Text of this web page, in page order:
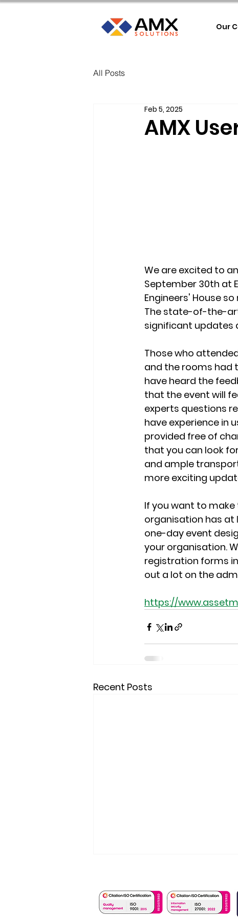
Our
All Posts
AMX
Feb 5, 2025
We are excited to
September 30th at
Engineers' House
The state-of-the-
significant updates
Those who
and the rooms had
have heard the
that the event will
experts questions
have experience in
provided free of
that you can look
and ample
more exciting
If you want to
organisation has at
one-day event
your organisation.
registration forms
out a lot on the
https://
Recent Posts